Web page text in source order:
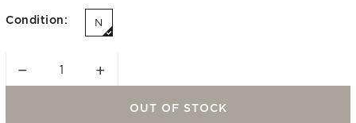
Condition: N
− +
OUT OF STOCK